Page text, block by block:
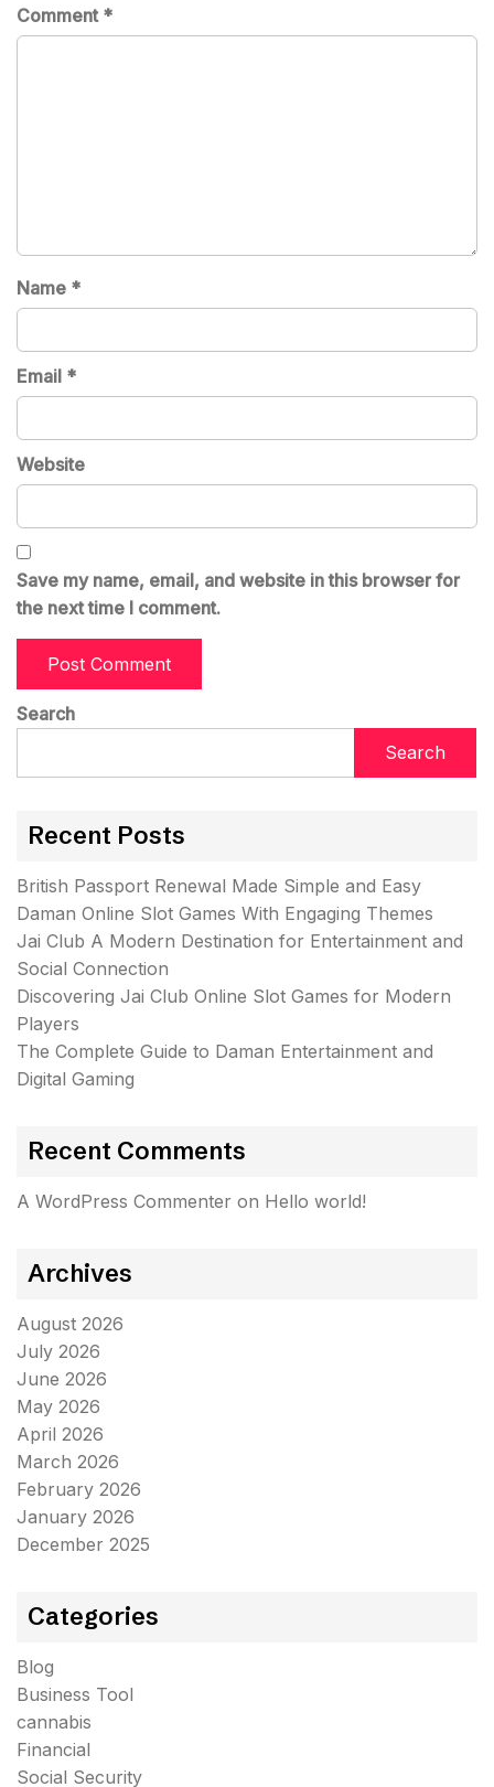
Comment *
Name *
Email *
Website
Save my name, email, and website in this browser for
the next time I comment.
Search
Search
Recent Posts
British Passport Renewal Made Simple and Easy
Daman Online Slot Games With Engaging Themes
Jai Club A Modern Destination for Entertainment and
Social Connection
Discovering Jai Club Online Slot Games for Modern
Players
The Complete Guide to Daman Entertainment and
Digital Gaming
Recent Comments
A WordPress Commenter on Hello world!
Archives
August 2026
July 2026
June 2026
May 2026
April 2026
March 2026
February 2026
January 2026
December 2025
Categories
Blog
Business Tool
cannabis
Financial
Social Security